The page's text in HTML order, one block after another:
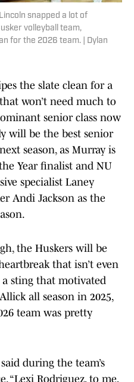
snapped a lot of
volleyball team,
for the 2026 team. | Dylan
the slate clean for a
won’t need much to
senior class now
will be the best senior
season, as Murray is
Year finalist and NU
specialist Laney
Andi Jackson as the
the Huskers will be
that isn’t even
a sting that motivated
all season in 2025,
team was pretty
during the team’s
“Lexi Rodriguez, to me,